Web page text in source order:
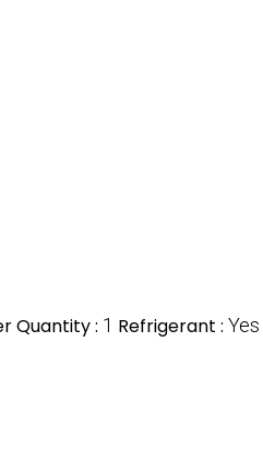
Quantity : 1 Refrigerant : Yes